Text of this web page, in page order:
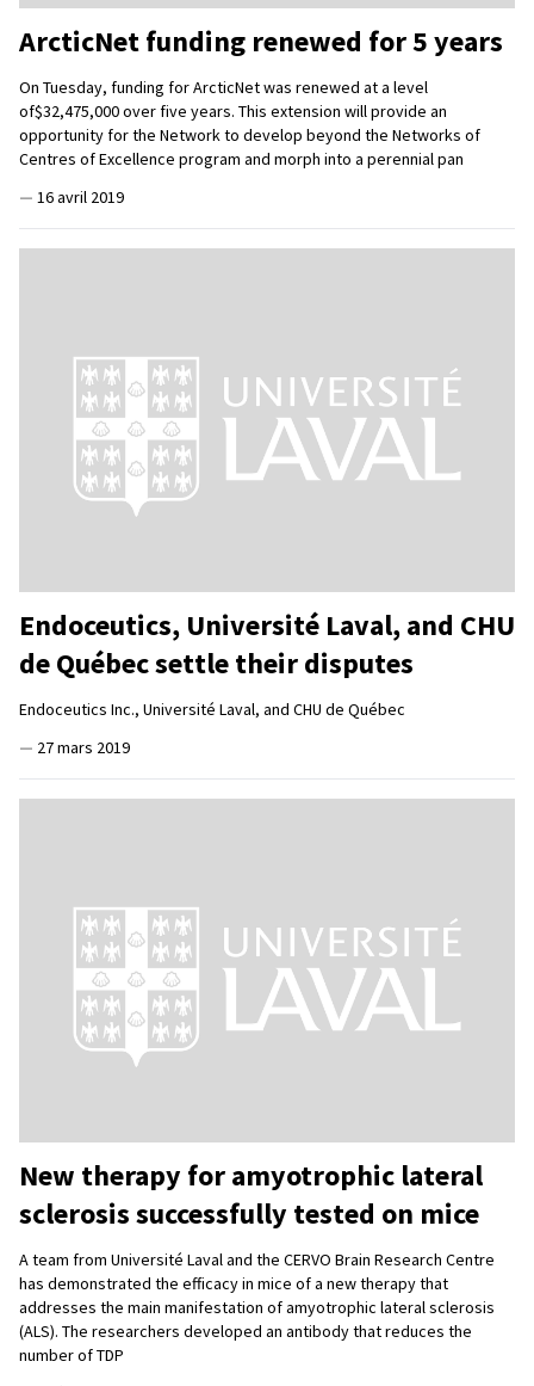
ArcticNet funding renewed for 5 years
On Tuesday, funding for ArcticNet was renewed at a level
of$32,475,000 over five years. This extension will provide an
opportunity for the Network to develop beyond the Networks of
Centres of Excellence program and morph into a perennial pan
— 16 avril 2019
Endoceutics, Université Laval, and CHU
de Québec settle their disputes
Endoceutics Inc., Université Laval, and CHU de Québec
— 27 mars 2019
New therapy for amyotrophic lateral
sclerosis successfully tested on mice
A team from Université Laval and the CERVO Brain Research Centre
has demonstrated the efficacy in mice of a new therapy that
addresses the main manifestation of amyotrophic lateral sclerosis
(ALS). The researchers developed an antibody that reduces the
number of TDP